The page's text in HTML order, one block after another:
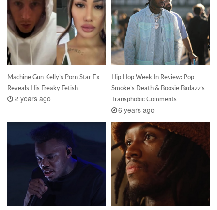
Machine Gun Kelly’s Porn Star Ex
Reveals His Freaky Fetish
2 years ago
Hip Hop Week In Review: Pop
Smoke’s Death & Boosie Badazz’s
Transphobic Comments
6 years ago